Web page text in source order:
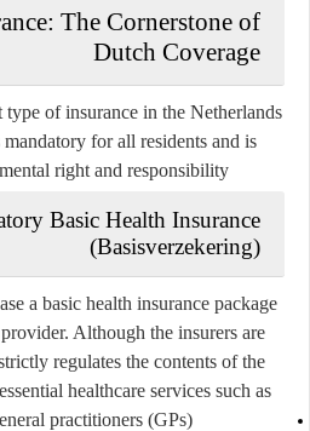
The Cornerstone of
Dutch Coverage
type of insurance in the Netherlands
for all residents and is
right and responsibility.
Basic Health Insurance
(Basisverzekering)
a basic health insurance package
Although the insurers are
regulates the contents of the
healthcare services such as:
practitioners (GPs)